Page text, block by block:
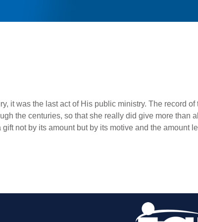
it was the last act of His public ministry. The record of
the centuries, so that she really did give more than
not by its amount but by its motive and the amount